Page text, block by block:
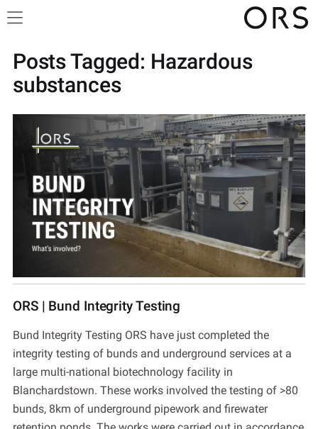
Posts Tagged: Hazardous
substances
ORS | Bund Integrity Testing
Bund Integrity Testing ORS have just completed the
integrity testing of bunds and underground services at a
large multi-national biotechnology facility in
Blanchardstown. These works involved the testing of >80
bunds, 8km of underground pipework and firewater